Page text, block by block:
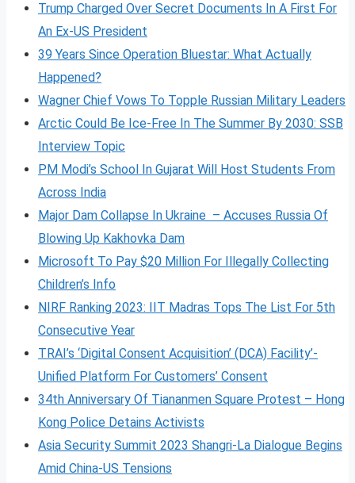
Trump Charged Over Secret Documents In A First For
An Ex-US President
39 Years Since Operation Bluestar: What Actually
Happened?
Wagner Chief Vows To Topple Russian Military Leaders
Arctic Could Be Ice-Free In The Summer By 2030: SSB
Interview Topic
PM Modi’s School In Gujarat Will Host Students From
Across India
Major Dam Collapse In Ukraine – Accuses Russia Of
Blowing Up Kakhovka Dam
Microsoft To Pay $20 Million For Illegally Collecting
Children’s Info
NIRF Ranking 2023: IIT Madras Tops The List For 5th
Consecutive Year
TRAI’s ‘Digital Consent Acquisition’ (DCA) Facility’-
Unified Platform For Customers’ Consent
34th Anniversary Of Tiananmen Square Protest – Hong
Kong Police Detains Activists
Asia Security Summit 2023 Shangri-La Dialogue Begins
Amid China-US Tensions